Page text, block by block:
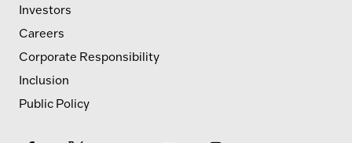
Investors
Careers
Corporate Responsibility
Inclusion
Public Policy